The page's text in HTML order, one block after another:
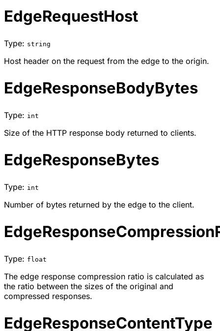
EdgeRequestHost
Type: string
Host header on the request from the edge to the origin.
EdgeResponseBodyBytes
Type: int
Size of the HTTP response body returned to clients.
EdgeResponseBytes
Type: int
Number of bytes returned by the edge to the client.
Type: float
The edge response compression ratio is calculated as
the ratio between the sizes of the original and
compressed responses.
EdgeResponseContentType